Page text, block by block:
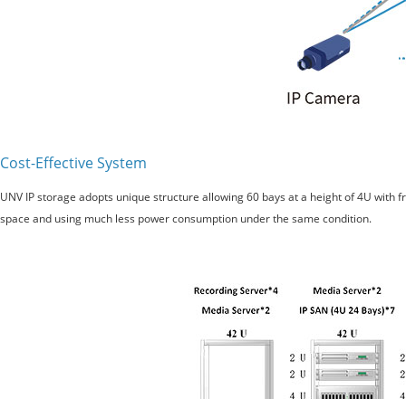
Cost-Effective System
UNV IP storage adopts unique structure allowing 60 bays at a height of 4U
space and using much less power consumption under the same condition.